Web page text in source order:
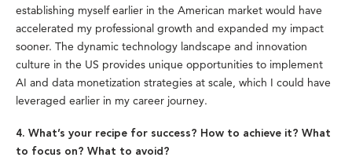
establishing myself earlier in the American market would have
accelerated my professional growth and expanded my impact
sooner. The dynamic technology landscape and innovation
culture in the US provides unique opportunities to implement
AI and data monetization strategies at scale, which I could have
leveraged earlier in my career journey.
4. What’s your recipe for success? How to achieve it? What
to focus on? What to avoid?